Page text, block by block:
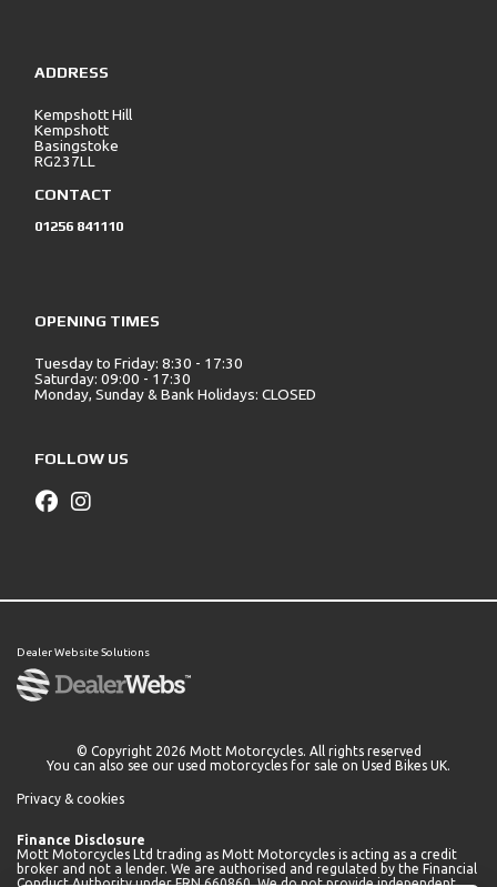
ADDRESS
Kempshott Hill
Kempshott
Basingstoke
RG237LL
CONTACT
01256 841110
OPENING TIMES
Tuesday to Friday: 8:30 - 17:30
Saturday: 09:00 - 17:30
Monday, Sunday & Bank Holidays: CLOSED
FOLLOW US
Dealer Website Solutions
© Copyright 2026 Mott Motorcycles. All rights reserved
You can also see our used motorcycles for sale on Used Bikes UK.
Privacy & cookies
Finance Disclosure
Mott Motorcycles Ltd trading as Mott Motorcycles is acting as a credit
broker and not a lender. We are authorised and regulated by the Financial
Conduct Authority under FRN 660860. We do not provide independent